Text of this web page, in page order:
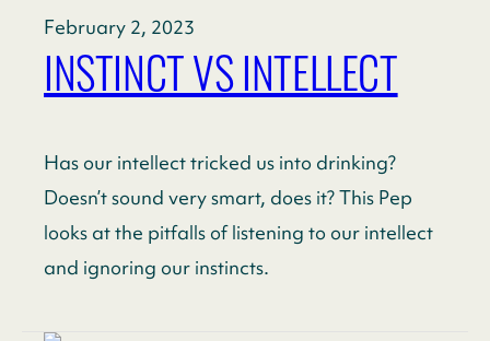
February 2, 2023
INSTINCT VS INTELLECT
Has our intellect tricked us into drinking?
Doesn’t sound very smart, does it? This Pep
looks at the pitfalls of listening to our intellect
and ignoring our instincts.